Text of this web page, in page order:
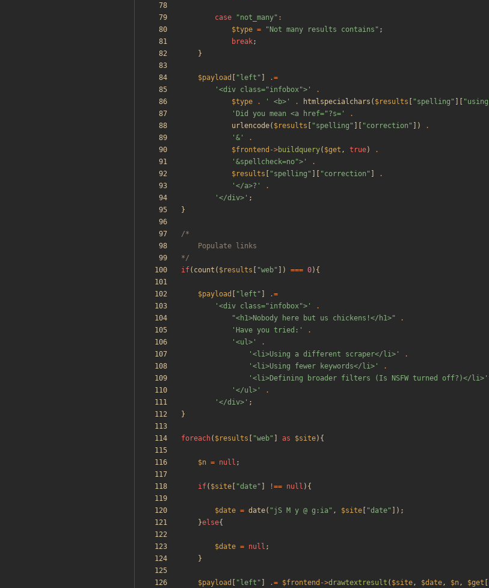
case "not_many" :
$type = " Not many results contains " ;
break;
}
$payload " left "
.=
'<div class="infobox">'
.
$type
. ' <b>' . htmlspecialchars ( $results "spelling " "using
'Did you mean <a href="?s='
.
urlencode( $results "spelling " "correction " ])
.
'&'
.
$frontend ->buildquery( $get , true)
.
'&spellcheck=no">'
.
$results
"spelling " "correction "
.
'</a>?'
.
'</div>' ;
}
*/
if( count ( $results "web" ]) === 0){
$payload " left "
.=
'<div class="infobox">'
.
"<h1>Nobody here but us chickens!</h1>"
.
'Have you tried:'
.
'<ul>'
.
'<li>Using a different scraper</li>'
.
'<li>Using fewer keywords</li>'
.
'<li>Defining broader filters (Is NSFW turned off?)</li>'
'</ul>'
.
'</div>' ;
}
foreach( $results "web" as $site){
$n = null ;
if( $site "date" !== null ){
$date = date( "jS M y @ g:ia" , $site "date" ]);
}else{
$date = null ;
}
$payload " left " .= $frontend ->drawtextresult ( $site, $date, $n, $get